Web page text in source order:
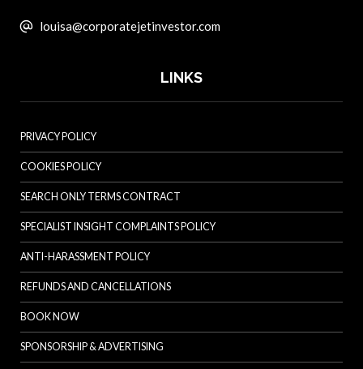
louisa@corporatejetinvestor.com
LINKS
PRIVACY POLICY
COOKIES POLICY
SEARCH ONLY TERMS CONTRACT
SPECIALIST INSIGHT COMPLAINTS POLICY
ANTI-HARASSMENT POLICY
REFUNDS AND CANCELLATIONS
BOOK NOW
SPONSORSHIP & ADVERTISING